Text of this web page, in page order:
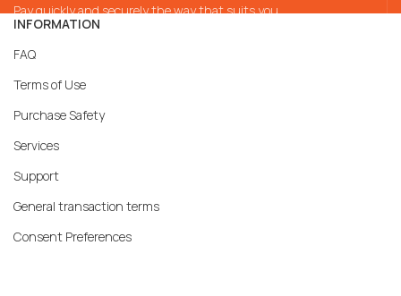
Pay quickly and securely the way that suits you
INFORMATION
FAQ
Terms of Use
Purchase Safety
Services
Support
General transaction terms
Consent Preferences